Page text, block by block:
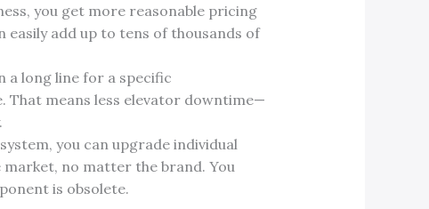
you get more reasonable pricing
add up to tens of thousands of
a long line for a specific
That means less elevator downtime—
you can upgrade individual
no matter the brand. You
is obsolete.